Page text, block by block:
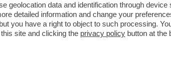
geolocation data and identification through
detailed information and change your
you have a right to object to such processing.
site and clicking the privacy policy button at the